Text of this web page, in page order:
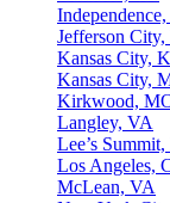
Jefferson
Kansas City,
Kansas City,
Kirkwood,
Langley, VA
Lee’s
Los Angeles,
McLean, VA